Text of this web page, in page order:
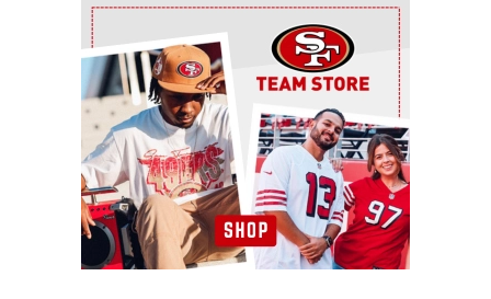
Ad Block